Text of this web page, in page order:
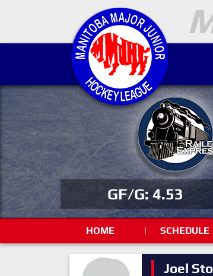
GF/G: 4.53
HOME | SCHEDULE
Joel